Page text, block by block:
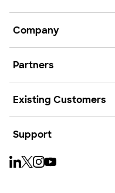
Company
Partners
Existing Customers
Support